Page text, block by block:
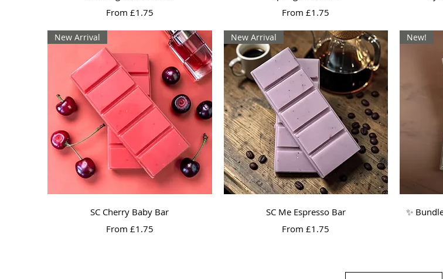
From £1.75
Sale Price
From£1.75
Sale Price
Quick View
New Arrival
SC Cherry Baby Bar
From £1.75
Sale Price
Quick View
New Arrival
SC Me Espresso Bar
From£1.75
Sale Price
New!
✨